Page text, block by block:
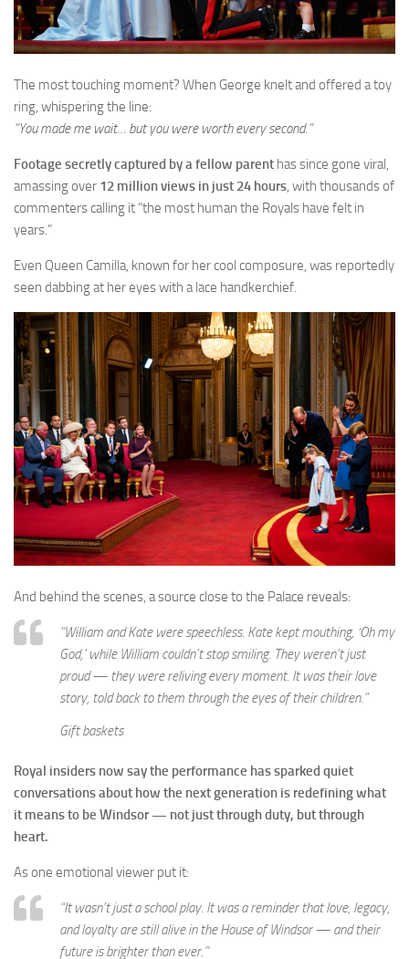
The most touching moment? When George knelt and offered a toy
ring, whispering the line:
“You made me wait… but you were worth every second.”
Footage secretly captured by a fellow parent has since gone viral,
amassing over 12 million views in just 24 hours, with thousands of
commenters calling it “the most human the Royals have felt in
years.”
Even Queen Camilla, known for her cool composure, was reportedly
seen dabbing at her eyes with a lace handkerchief.
And behind the scenes, a source close to the Palace reveals:
“William and Kate were speechless. Kate kept mouthing, ‘Oh my
God,’ while William couldn’t stop smiling. They weren’t just
proud — they were reliving every moment. It was their love
story, told back to them through the eyes of their children.”
Gift baskets
Royal insiders now say the performance has sparked quiet
conversations about how the next generation is redefining what
it means to be Windsor — not just through duty, but through
heart.
As one emotional viewer put it:
“It wasn’t just a school play. It was a reminder that love, legacy,
and loyalty are still alive in the House of Windsor — and their
future is brighter than ever.”